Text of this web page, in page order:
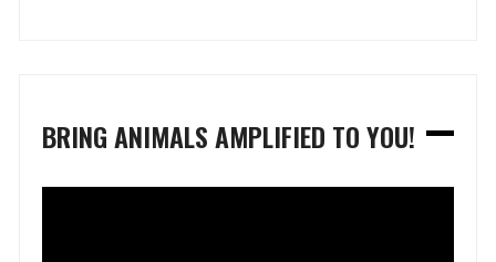
BRING ANIMALS AMPLIFIED TO YOU!